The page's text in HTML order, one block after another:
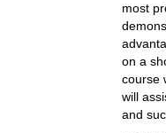
most
on a
course
will
and